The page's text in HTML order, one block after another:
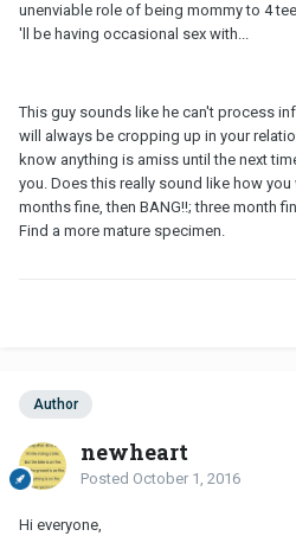
unenviable role of being mommy to 4
'll be having occasional sex with...
This guy sounds like he can't process
will always be cropping up in your
know anything is amiss until the next
you. Does this really sound like how
months fine, then BANG!!; three month
Find a more mature specimen.
Author
newheart
Posted October 1, 2016
Hi everyone,